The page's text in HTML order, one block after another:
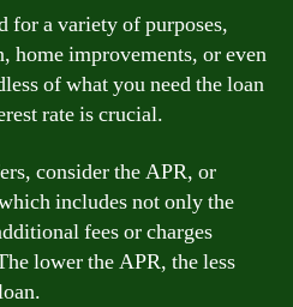
for a variety of purposes,
home improvements, or even
of what you need the loan
rate is crucial.
consider the APR, or
includes not only the
fees or charges
lower the APR, the less